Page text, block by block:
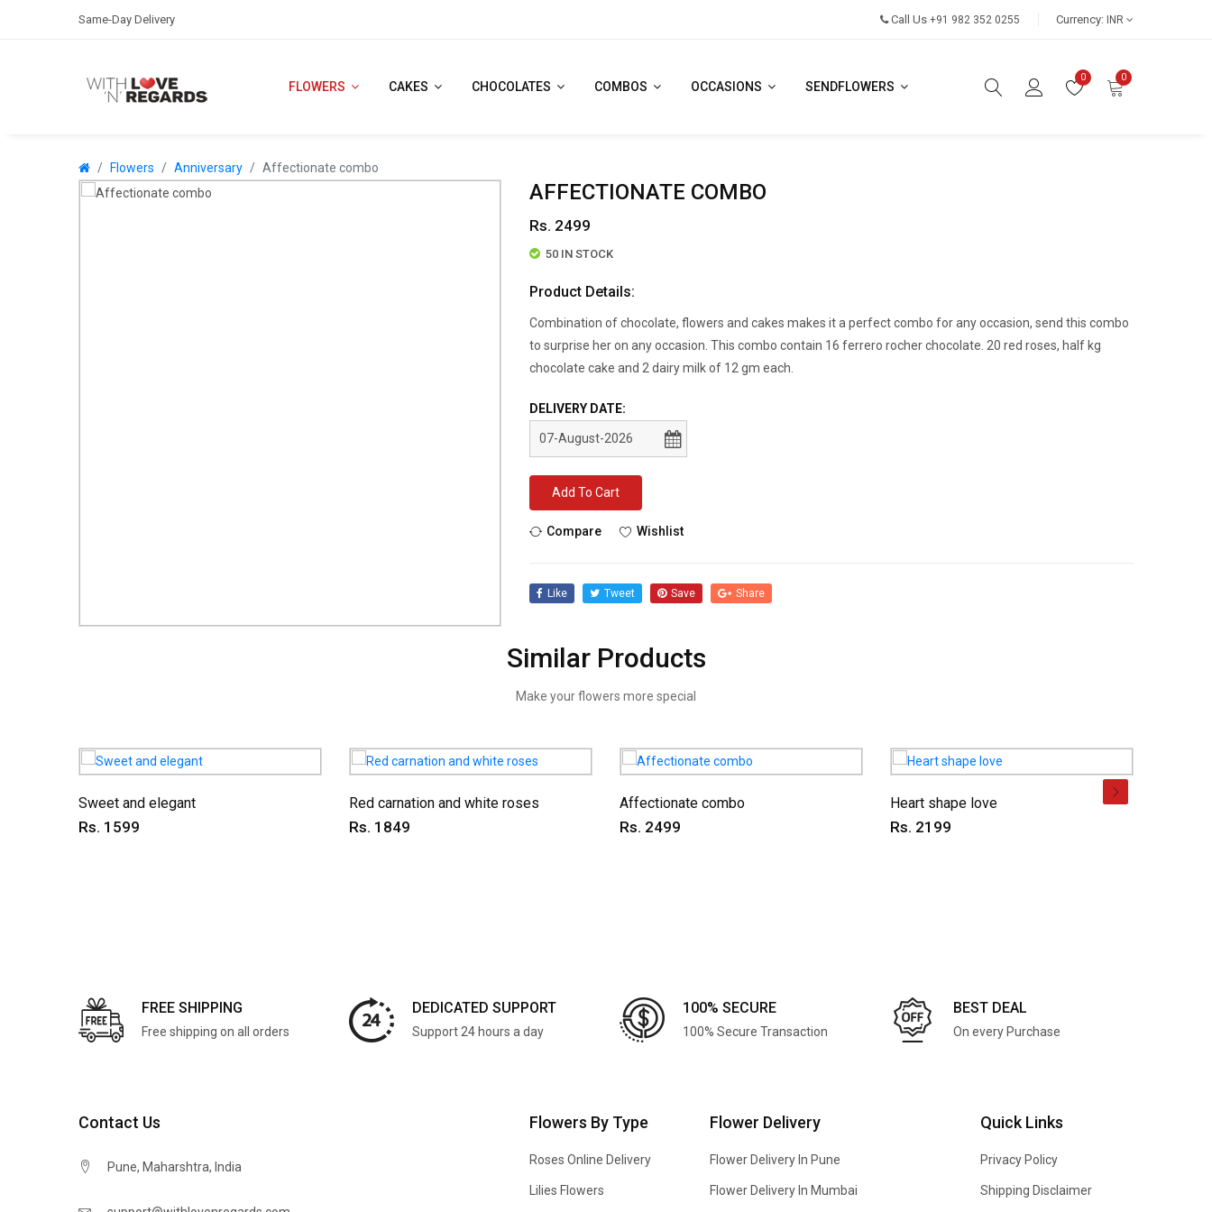
Same-Day Delivery Call Us +91 982 352 0255 Currency: INR
FLOWERS CAKES CHOCOLATES COMBOS OCCASIONS SENDFLOWERS
0 0
Flowers Anniversary Affectionate combo
AFFECTIONATE COMBO
Rs. 2499
50 IN STOCK
Product Details:
Combination of chocolate, flowers and cakes makes it a perfect combo for any occasion, send this combo
to surprise her on any occasion. This combo contain 16 ferrero rocher chocolate. 20 red roses, half kg
chocolate cake and 2 dairy milk of 12 gm each.
DELIVERY DATE:
Add To Cart
Compare Wishlist
Like Tweet Save Share
Similar Products
Make your flowers more special
Sweet and elegant
Rs. 1599
Red carnation and white roses
Rs. 1849
Affectionate combo
Rs. 2499
Heart shape love
Rs. 2199
FREE SHIPPING
Free shipping on all orders
DEDICATED SUPPORT
Support 24 hours a day
100% SECURE
100% Secure Transaction
BEST DEAL
On every Purchase
Contact Us
Pune, Maharshtra, India
Flowers By Type
Roses Online Delivery
Lilies Flowers
Flower Delivery
Flower Delivery In Pune
Flower Delivery In Mumbai
Quick Links
Privacy Policy
Shipping Disclaimer